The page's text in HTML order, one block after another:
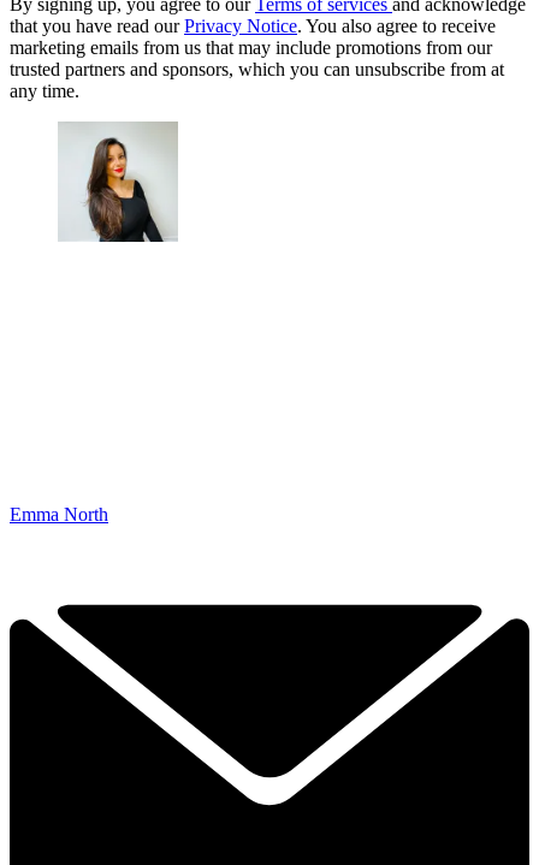
that you have read ourPrivacy Notice. You also agree to receive
marketing emails from us that may include promotions from our
trusted partners and sponsors, which you can unsubscribe from at
any time.
Emma North